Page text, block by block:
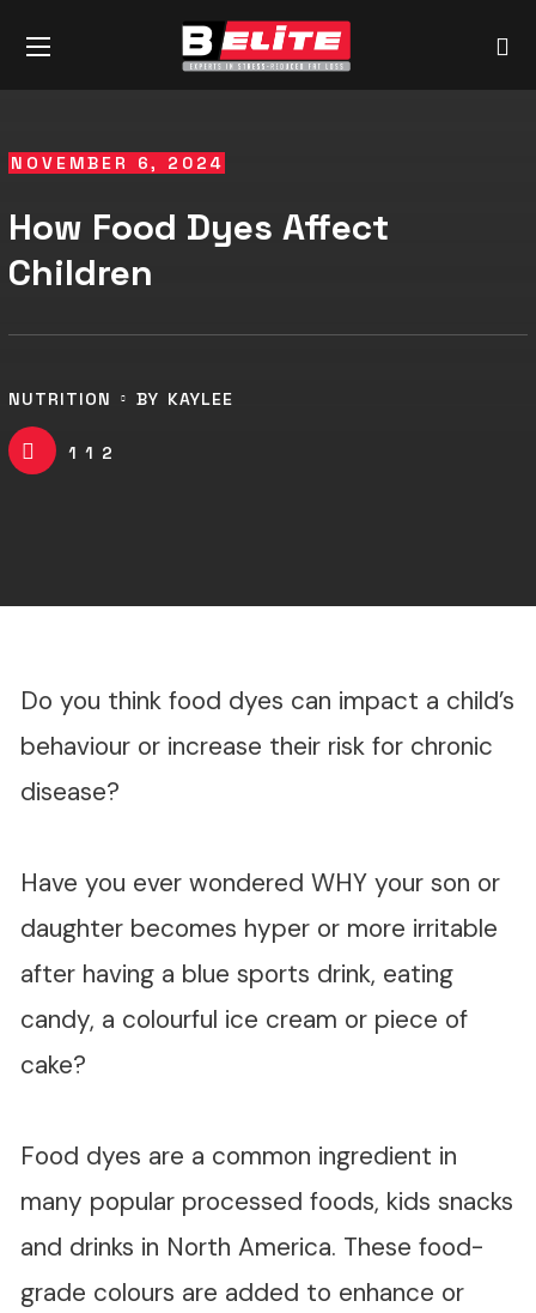
NOVEMBER 6, 2024
How Food Dyes Affect
Children
NUTRITION BY KAYLEE
112
Do you think food dyes can impact a child’s
behaviour or increase their risk for chronic
disease?
Have you ever wondered WHY your son or
daughter becomes hyper or more irritable
after having a blue sports drink, eating
candy, a colourful ice cream or piece of
cake?
Food dyes are a common ingredient in
many popular processed foods, kids snacks
and drinks in North America. These food-
grade colours are added to enhance or